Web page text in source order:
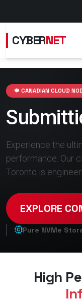
CYBERNET
🍁 CANADIAN CLOUD
Experience the
performance. Our
Toronto is
EXPLORE
Pure NVMe
High